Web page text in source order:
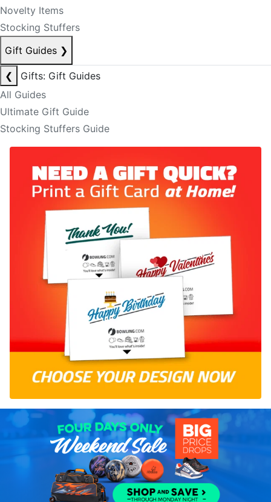
Novelty Items
Stocking Stuffers
Gift Guides ❯
❮
Gifts: Gift Guides
All Guides
Ultimate Gift Guide
Stocking Stuffers Guide